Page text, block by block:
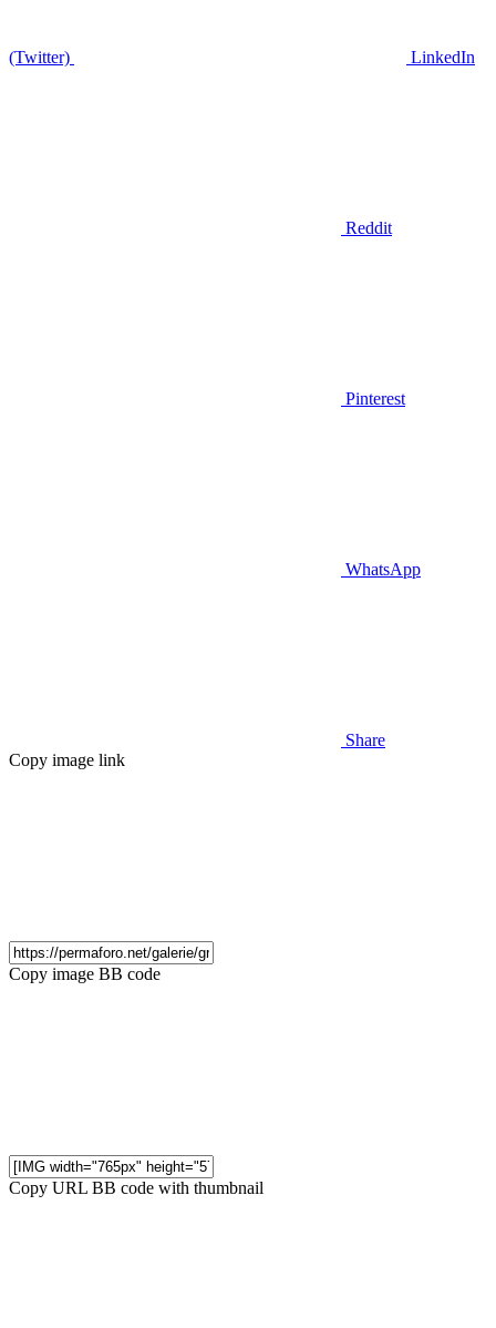
(Twitter) LinkedIn
Reddit
Pinterest
WhatsApp
Share
Copy image link
Copy image BB code
Copy URL BB code with thumbnail